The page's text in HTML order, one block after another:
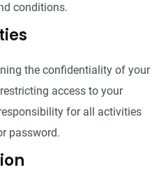
conditions.
the confidentiality of your
access to your
for all activities
password.